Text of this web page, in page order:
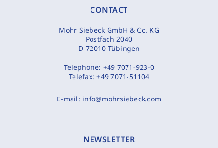
CONTACT
Mohr Siebeck GmbH & Co. KG
Postfach 2040
D-72010 Tübingen
Telephone: +49 7071-923-0
Telefax:+49 7071-51104
E-mail: info@mohrsiebeck.com
NEWSLETTER